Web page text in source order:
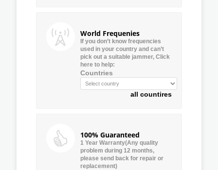
World Frequenies
If you don’t know frequencies
used in your country and can’t
pick out a suitable jammer, Click
here to help:
Countries
all countires
100% Guaranteed
1 Year Warranty(Any quality
problem during 12 months,
please send back for repair or
replacement)